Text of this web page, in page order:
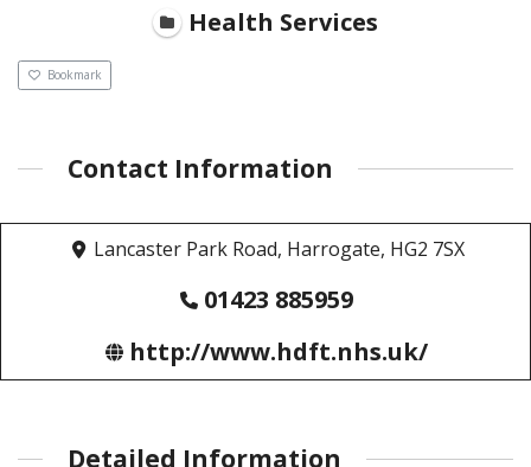
Health Services
Bookmark
Contact Information
Lancaster Park Road, Harrogate, HG2 7SX
01423 885959
http://www.hdft.nhs.uk/
Detailed Information